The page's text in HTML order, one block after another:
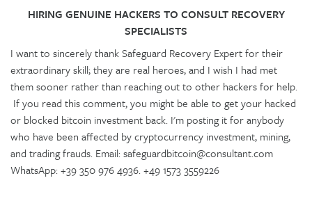
HIRING GENUINE HACKERS TO CONSULT RECOVERY
SPECIALISTS
I want to sincerely thank Safeguard Recovery Expert for their
extraordinary skill; they are real heroes, and I wish I had met
them sooner rather than reaching out to other hackers for help.
If you read this comment, you might be able to get your hacked
or blocked bitcoin investment back. I'm posting it for anybody
who have been affected by cryptocurrency investment, mining,
and trading frauds. Email: safeguardbitcoin@consultant.com
WhatsApp: +39 350 976 4936. +49 1573 3559226